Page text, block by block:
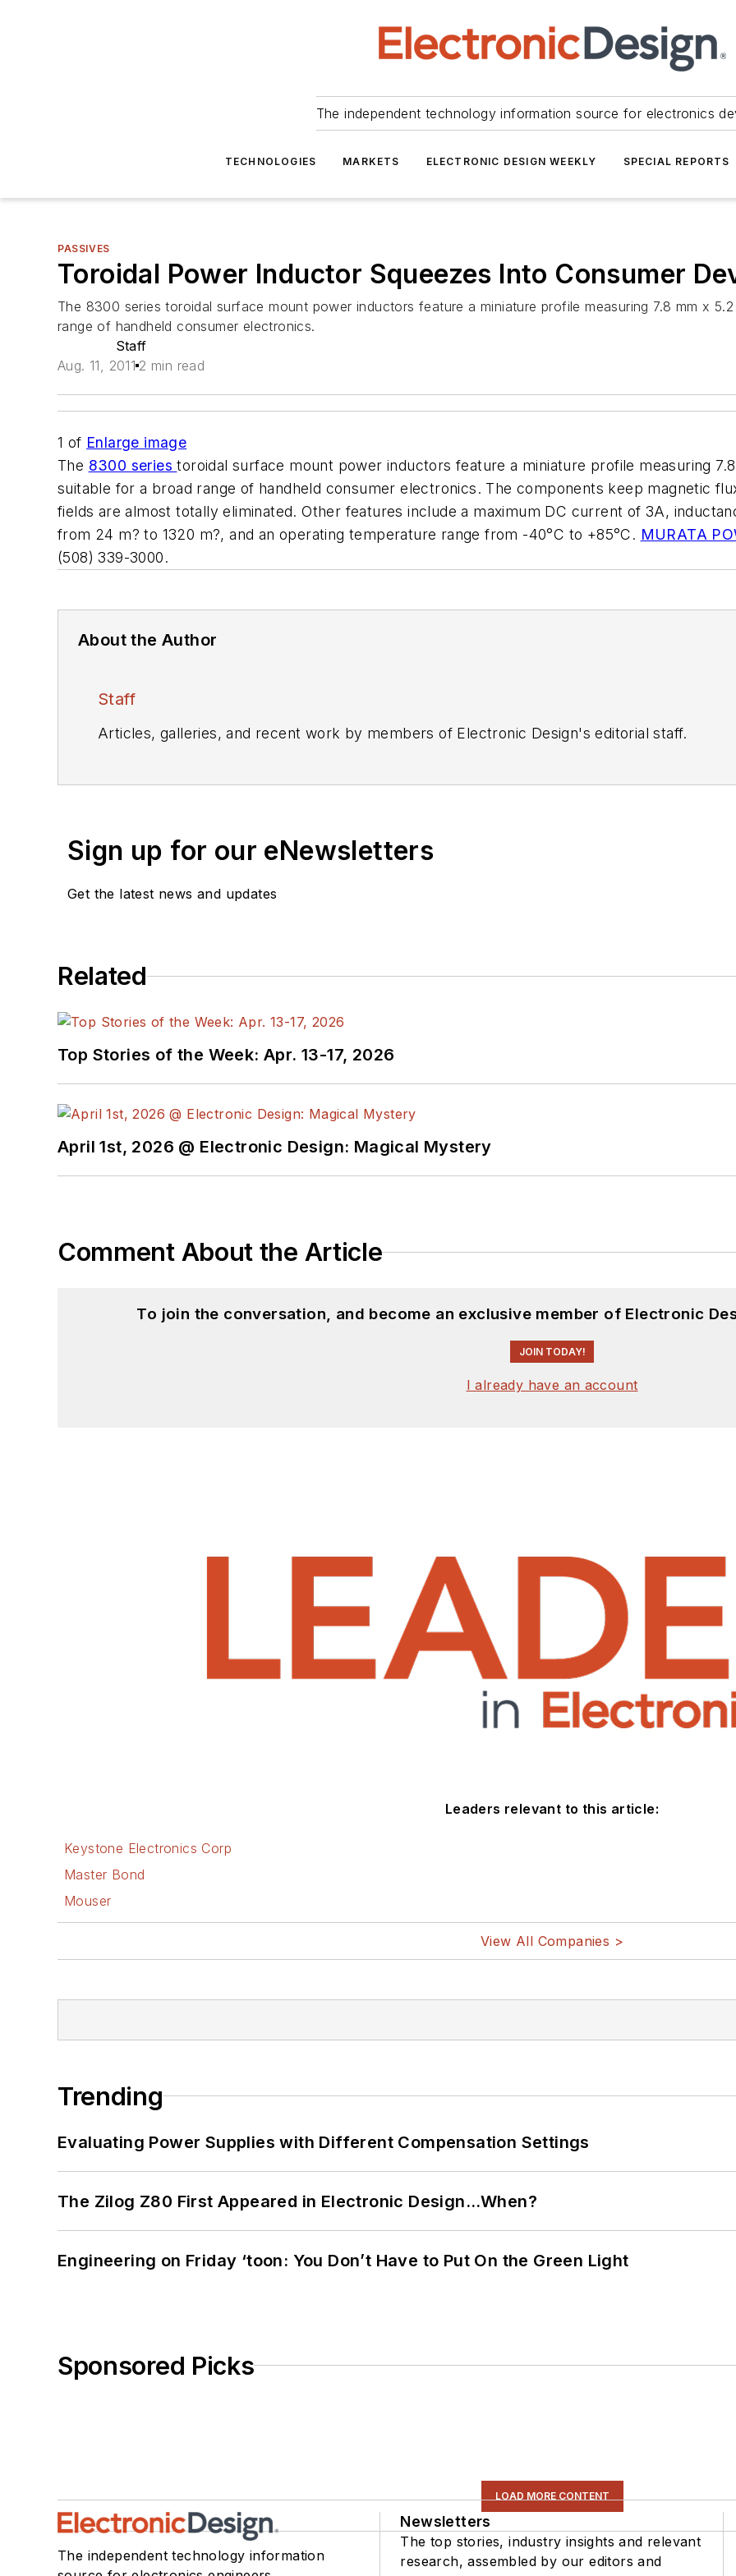
The independent technology information source for electronics
TECHNOLOGIES MARKETS ELECTRONIC DESIGN WEEKLY SPECIAL REPORTS
PASSIVES
Toroidal Power Inductor Squeezes Into Consumer
The 8300 series toroidal surface mount power inductors feature a miniature profile measuring 7.8 mm x
range of handheld consumer electronics.
Staff
Aug. 11, 2011 2 min read
1 of Enlarge image
The 8300 seriestoroidal surface mount power inductors feature a miniature profile measuring
suitable for a broad range of handheld consumer electronics. The components keep magnetic
fields are almost totally eliminated. Other features include a maximum DC current of 3A,
from 24 m? to 1320 m?, and an operating temperature range from -40°C to +85°C. MURATA
(508) 339-3000.
About the Author
Staff
Articles, galleries, and recent work by members of Electronic Design's editorial staff.
Sign up for our eNewsletters
Get the latest news and updates
Related
Top Stories of the Week: Apr. 13-17, 2026
April 1st, 2026 @ Electronic Design: Magical Mystery
Comment About the Article
To join the conversation, and become an exclusive member of Electronic
JOIN TODAY!
I already have an account
Leaders relevant to this article:
Keystone Electronics Corp
Master Bond
Mouser
View All Companies >
Trending
Evaluating Power Supplies with Different Compensation Settings
The Zilog Z80 First Appeared in Electronic Design…When?
Engineering on Friday ‘toon: You Don’t Have to Put On the Green Light
Sponsored Picks
LOAD MORE CONTENT
The independent technology information
Newsletters
The top stories, industry insights and relevant
research, assembled by our editors and